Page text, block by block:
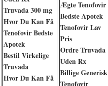
Truvada 300 mg
Hvor Du Kan Få
Tenofovir Bedste
Apotek
Bestil Virkelige
Truvada
Hvor Du Kan Få
Ægte Tenofovir
Bedste Apotek
Tenofovir Lav
Pris
Ordre Truvada
Uden Rx
Billige Generisk
Tenofovir